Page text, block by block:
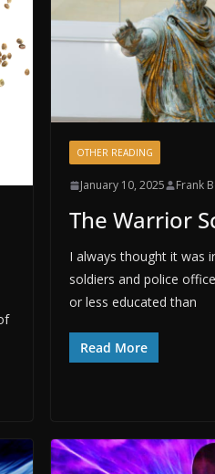
OTHER READING
January 10, 2025 Frank
The Warrior
I always thought it was
soldiers and police
or less educated than
Read More